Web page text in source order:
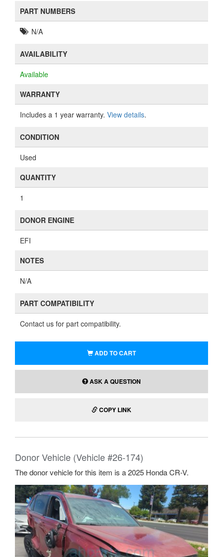
PART NUMBERS
N/A
AVAILABILITY
Available
WARRANTY
Includes a 1 year warranty. View details.
CONDITION
Used
QUANTITY
1
DONOR ENGINE
EFI
NOTES
N/A
PART COMPATIBILITY
Contact us for part compatibility.
ADD TO CART
ASK A QUESTION
COPY LINK
Donor Vehicle (Vehicle #26-174)
The donor vehicle for this item is a 2025 Honda CR-V.